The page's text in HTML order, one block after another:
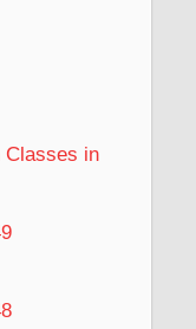
Classes in